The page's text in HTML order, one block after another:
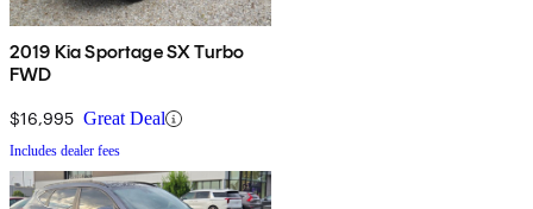
2019 Kia Sportage SX Turbo
FWD
$16,995 Great Deal
Includes dealer fees